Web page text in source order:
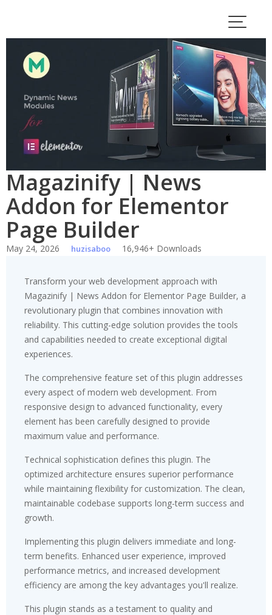
content
Magazinify | News
Addon for Elementor
Page Builder
May 24, 2026 huzisaboo 16,946+ Downloads
Transform your web development approach with
Magazinify | News Addon for Elementor Page Builder, a
revolutionary plugin that combines innovation with
reliability. This cutting-edge solution provides the tools
and capabilities needed to create exceptional digital
experiences.
The comprehensive feature set of this plugin addresses
every aspect of modern web development. From
responsive design to advanced functionality, every
element has been carefully designed to provide
maximum value and performance.
Technical sophistication defines this plugin. The
optimized architecture ensures superior performance
while maintaining flexibility for customization. The clean,
maintainable codebase supports long-term success and
growth.
Implementing this plugin delivers immediate and long-
term benefits. Enhanced user experience, improved
performance metrics, and increased development
efficiency are among the key advantages you'll realize.
This plugin stands as a testament to quality and